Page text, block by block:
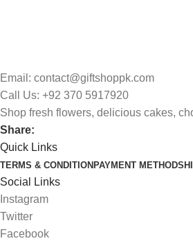
Email: contact@giftshoppk.com
Call Us: +92 370 5917920
Shop fresh flowers, delicious cakes,
Share:
Quick Links
TERMS & CONDITIONPAYMENT METHOD
Social Links
Instagram
Twitter
Facebook